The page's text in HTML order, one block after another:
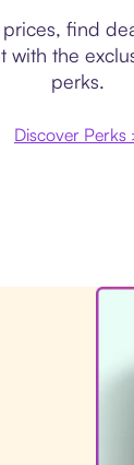
find
with the
perks.
Discover Perks